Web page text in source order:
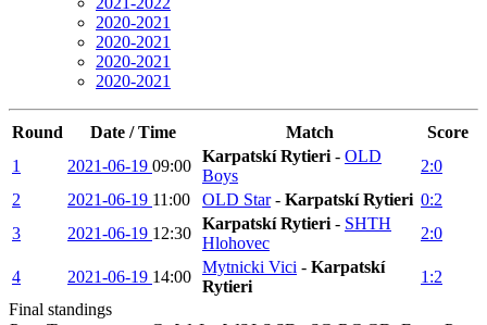
2020-2021
2020-2021
2020-2021
2020-2021
Round Date / Time Match
Score
1
2021-06-19 09:00
Karpatskí Rytieri - OLD
Boys
2:0
2
2021-06-19 11:00 OLD Star- Karpatskí Rytieri 0:2
3
2021-06-19 12:30
Karpatskí Rytieri - SHTH
Hlohovec
2:0
4 2021-06-19 14:00
Mytnicki Vici - Karpatskí
Rytieri
1:2
Final standings